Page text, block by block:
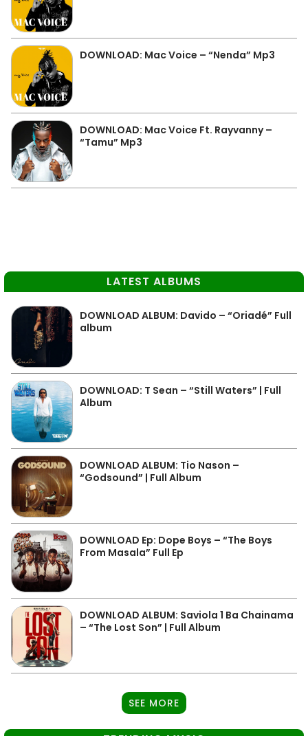
DOWNLOAD: Mac Voice – “Nenda” Mp3
DOWNLOAD: Mac Voice Ft. Rayvanny –
“Tamu” Mp3
LATEST ALBUMS
DOWNLOAD ALBUM: Davido – “Oriadé” Full
album
DOWNLOAD: T Sean – “Still Waters” | Full
Album
DOWNLOAD ALBUM: Tio Nason –
“Godsound” | Full Album
DOWNLOAD Ep: Dope Boys – “The Boys
From Masala” Full Ep
DOWNLOAD ALBUM: Saviola 1 Ba Chainama
– “The Lost Son” | Full Album
SEE MORE